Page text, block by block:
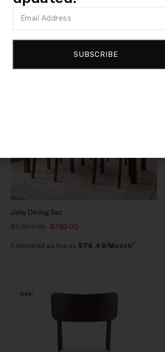
Compare
Jolly Dining Set
$2,597.00 $798.00
Estimated as low as $74.48/Month*
Compare
Quick view
Sale!
SUBSCRIBE